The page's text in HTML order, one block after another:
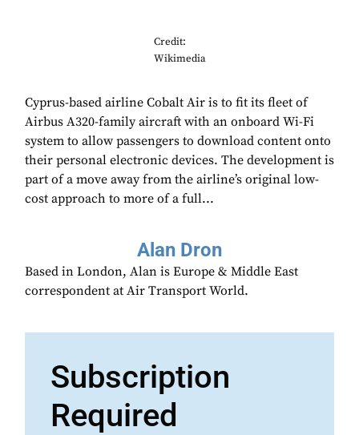
Credit:
Wikimedia
Cyprus-based airline Cobalt Air is to fit its fleet of
Airbus A320-family aircraft with an onboard Wi-Fi
system to allow passengers to download content onto
their personal electronic devices. The development is
part of a move away from the airline’s original low-
cost approach to more of a full...
Alan Dron
Based in London, Alan is Europe & Middle East
correspondent at Air Transport World.
Subscription
Required